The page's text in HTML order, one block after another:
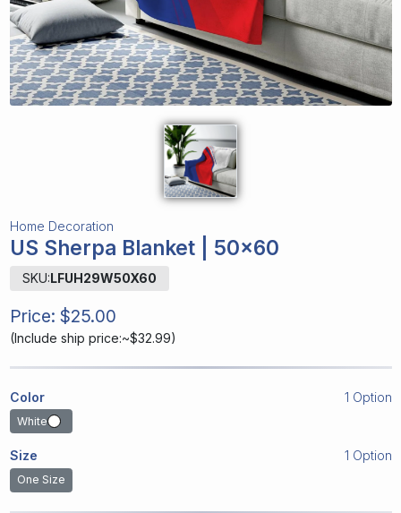
Home Decoration
US Sherpa Blanket | 50x60
SKU:LFUH29W50X60
Price: $25.00
(Include ship price:~$32.99)
Color 1 Option
White
Size 1 Option
One Size